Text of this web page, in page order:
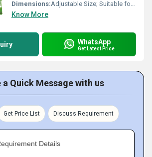
Dimensions:Adjustable Size; Suitable for Most Children (Approx. 45 x 35 cm per vest)
Know More
WhatsApp
Get Latest Price
a Quick Message with us
Get Price List Discuss Requirement
Details